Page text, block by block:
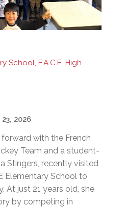
School, F.A.C.E. High
2026
forward with the French
Team and a student-
Stingers, recently visited
Elementary School to
At just 21 years old, she
by competing in